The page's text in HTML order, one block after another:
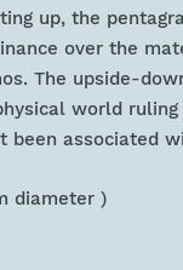
up, the
over the
The upside-
world ruling
been associated
diameter )